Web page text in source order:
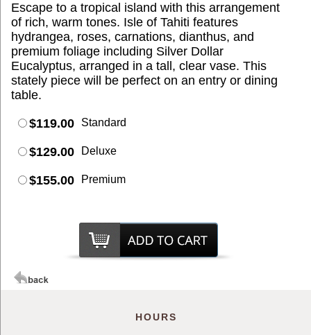
Escape to a tropical island with this arrangement
of rich, warm tones. Isle of Tahiti features
hydrangea, roses, carnations, dianthus, and
premium foliage including Silver Dollar
Eucalyptus, arranged in a tall, clear vase. This
stately piece will be perfect on an entry or dining
table.
$119.00 Standard
$129.00 Deluxe
$155.00 Premium
HOURS